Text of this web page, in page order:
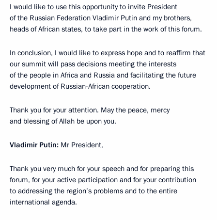
I would like to use this opportunity to invite President
of the Russian Federation Vladimir Putin and my brothers,
heads of African states, to take part in the work of this forum.
In conclusion, I would like to express hope and to reaffirm that
our summit will pass decisions meeting the interests
of the people in Africa and Russia and facilitating the future
development of Russian-African cooperation.
Thank you for your attention. May the peace, mercy
and blessing of Allah be upon you.
Vladimir Putin: Mr President,
Thank you very much for your speech and for preparing this
forum, for your active participation and for your contribution
to addressing the region’s problems and to the entire
international agenda.